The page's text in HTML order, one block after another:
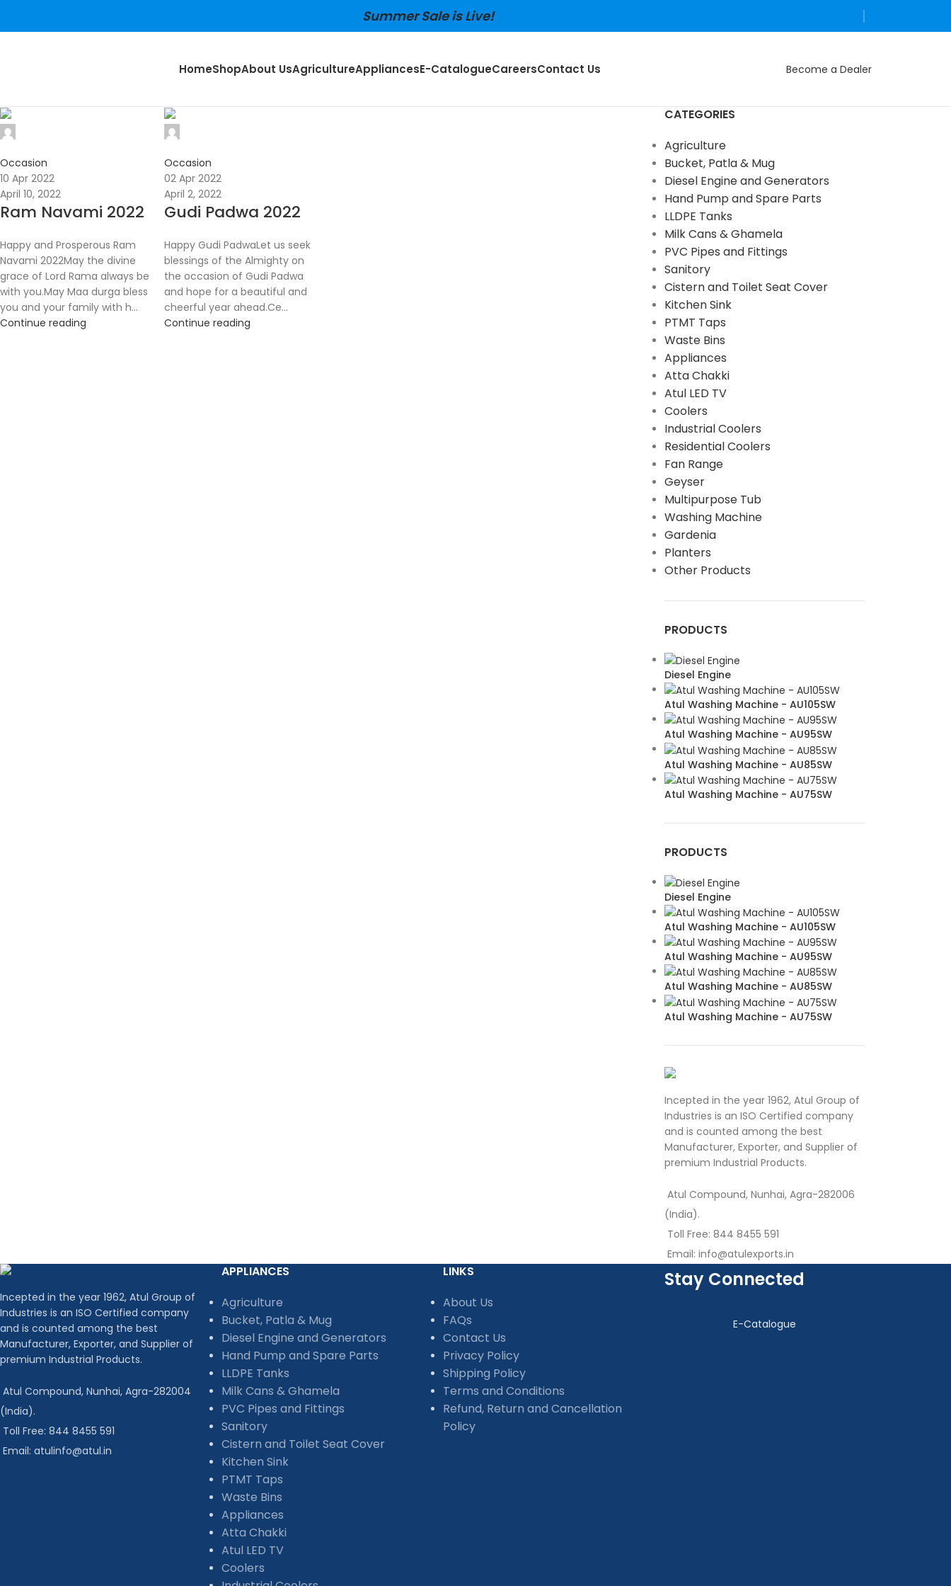
Summer Sale is Live!
HomeShopAbout UsAgricultureAppliancesE-CatalogueCareersContact Us Become a Dealer
Occasion
10 Apr 2022
April 10, 2022
Ram Navami 2022
Happy and Prosperous Ram
Navami 2022May the divine
grace of Lord Rama always be
with you.May Maa durga bless
you and your family with h...
Continue reading
Occasion
02 Apr 2022
April 2, 2022
Gudi Padwa 2022
Happy Gudi PadwaLet us seek
blessings of the Almighty on
the occasion of Gudi Padwa
and hope for a beautiful and
cheerful year ahead.Ce...
Continue reading
CATEGORIES
Agriculture
Bucket, Patla & Mug
Diesel Engine and Generators
Hand Pump and Spare Parts
LLDPE Tanks
Milk Cans & Ghamela
PVC Pipes and Fittings
Sanitory
Cistern and Toilet Seat Cover
Kitchen Sink
PTMT Taps
Waste Bins
Appliances
Atta Chakki
Atul LED TV
Coolers
Industrial Coolers
Residential Coolers
Fan Range
Geyser
Multipurpose Tub
Washing Machine
Gardenia
Planters
Other Products
PRODUCTS
Diesel Engine
Atul Washing Machine - AU105SW
Atul Washing Machine - AU95SW
Atul Washing Machine - AU85SW
Atul Washing Machine - AU75SW
PRODUCTS
Diesel Engine
Atul Washing Machine - AU105SW
Atul Washing Machine - AU95SW
Atul Washing Machine - AU85SW
Atul Washing Machine - AU75SW
Incepted in the year 1962, Atul Group of
Industries is an ISO Certified company
and is counted among the best
Manufacturer, Exporter, and Supplier of
premium Industrial Products.
Atul Compound, Nunhai, Agra-282006
(India).
Toll Free: 844 8455 591
Email: info@atulexports.in
Incepted in the year 1962, Atul Group of
Industries is an ISO Certified company
and is counted among the best
Manufacturer, Exporter, and Supplier of
premium Industrial Products.
Atul Compound, Nunhai, Agra-282004
(India).
Toll Free: 844 8455 591
Email: atulinfo@atul.in
APPLIANCES
Agriculture
Bucket, Patla & Mug
Diesel Engine and Generators
Hand Pump and Spare Parts
LLDPE Tanks
Milk Cans & Ghamela
PVC Pipes and Fittings
Sanitory
Cistern and Toilet Seat Cover
Kitchen Sink
PTMT Taps
Waste Bins
Appliances
Atta Chakki
Atul LED TV
Coolers
LINKS
About Us
FAQs
Contact Us
Privacy Policy
Shipping Policy
Terms and Conditions
Refund, Return and Cancellation
Policy
Stay Connected
E-Catalogue